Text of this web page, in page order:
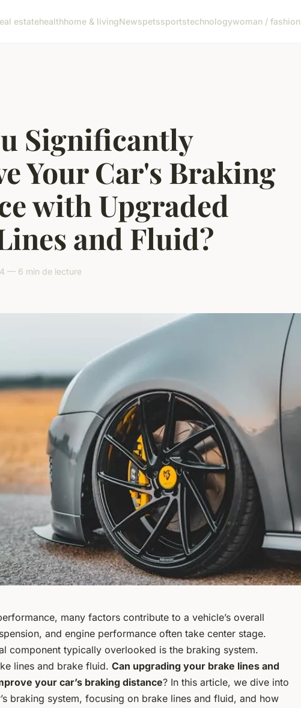
estatehealthhome & livingNewspetssportstechnologywoman / fashion
Significantly
Your Car's Braking
with Upgraded
and Fluid?
— 6 min de lecture
many factors contribute to a vehicle’s overall
and engine performance often take center stage.
component typically overlooked is the braking system.
lines and brake fluid. Can upgrading your brake lines and
your car’s braking distance? In this article, we dive into
braking system, focusing on brake lines and fluid, and how